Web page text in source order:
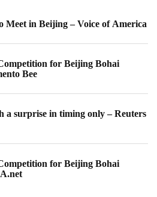
Meet in Beijing – Voice of America
for Beijing Bohai
Bee
a surprise in timing only – Reuters
for Beijing Bohai